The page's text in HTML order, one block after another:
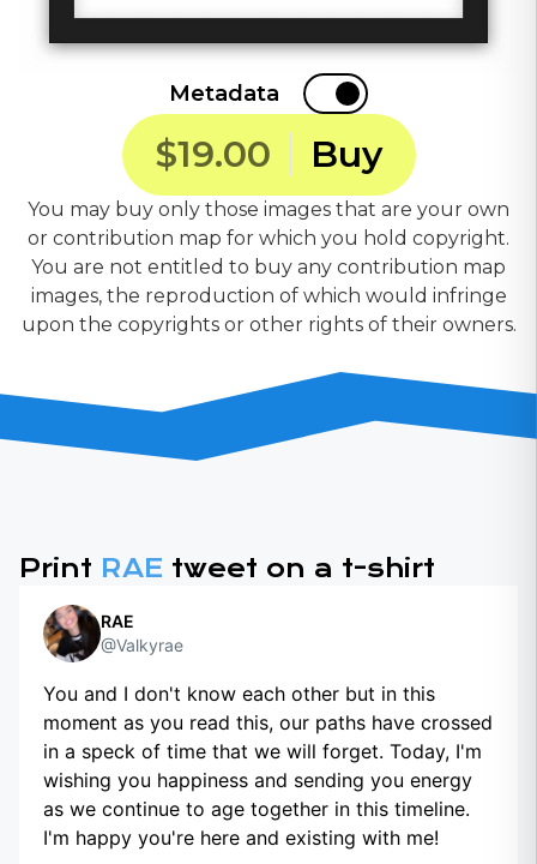
Metadata
$19.00 Buy
You may buy only those images that are your own
or contribution map for which you hold copyright.
You are not entitled to buy any contribution map
images, the reproduction of which would infringe
upon the copyrights or other rights of their owners.
Print RAE tweet on a t-shirt
RAE
@Valkyrae
You and I don't know each other but in this
moment as you read this, our paths have crossed
in a speck of time that we will forget. Today, I'm
wishing you happiness and sending you energy
as we continue to age together in this timeline.
I'm happy you're here and existing with me!